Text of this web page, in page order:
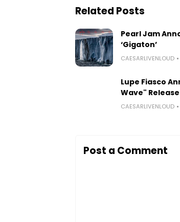
Related Posts
Pearl Jam
‘Gigaton’
CAESARLIVENLOUD
Lupe Fiasco
Wave"
CAESARLIVENLOUD
Post a Comment